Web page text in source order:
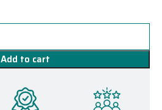
Add to cart